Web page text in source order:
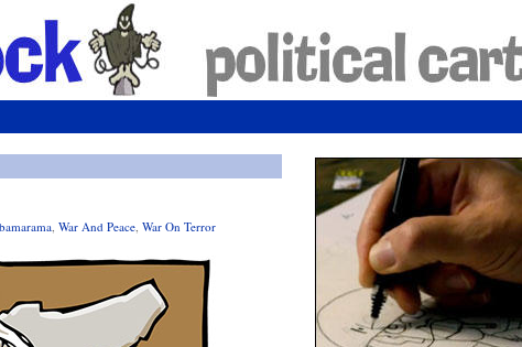
, War And Peace, War On Terror